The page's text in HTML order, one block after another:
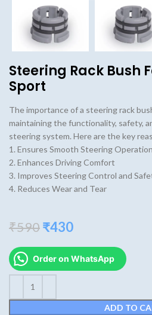
Steering Rack Bush
Sport
The importance of a steering rack
maintaining the functionality, safety,
steering system. Here are the key
1. Ensures Smooth Steering Operation
2. Enhances Driving Comfort
3. Improves Steering Control and
4. Reduces Wear and Tear
₹590Original
was:
₹590.
₹430Current
is:
₹430.
Order on WhatsApp
ADD TO